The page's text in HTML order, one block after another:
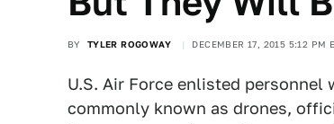
BY TYLER ROGOWAY DECEMBER 17, 2015 5:12 PM
U.S. Air Force enlisted
commonly known as drones,